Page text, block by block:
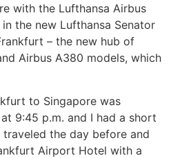
with the Lufthansa Airbus
the new Lufthansa Senator
– the new hub of
Airbus A380 models, which
to Singapore was
9:45 p.m. and I had a short
the day before and
Airport Hotel with a